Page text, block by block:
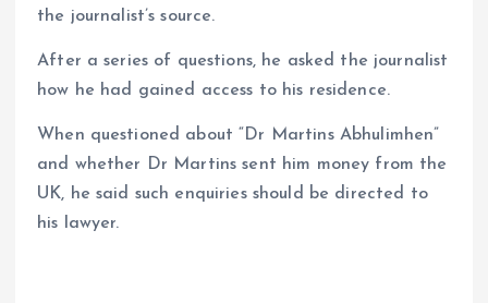
the journalist’s source.
After a series of questions, he asked the journalist
how he had gained access to his residence.
When questioned about “Dr Martins Abhulimhen”
and whether Dr Martins sent him money from the
UK, he said such enquiries should be directed to
his lawyer.